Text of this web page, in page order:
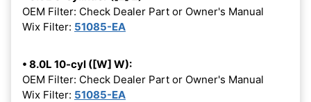
OEM Filter: Check Dealer Part or Owner's Manual
Wix Filter: 51085-EA
• 8.0L 10-cyl ([W] W):
OEM Filter: Check Dealer Part or Owner's Manual
Wix Filter: 51085-EA